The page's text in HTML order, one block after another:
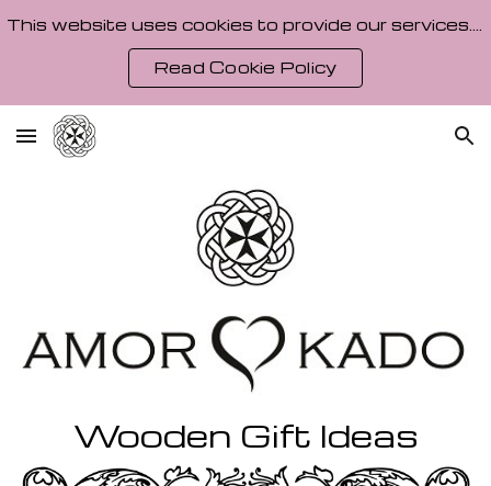
Read Cookie Policy
Wooden Gift Ideas